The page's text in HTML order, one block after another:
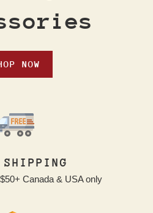
NOW
SHIPPING
Canada & USA only